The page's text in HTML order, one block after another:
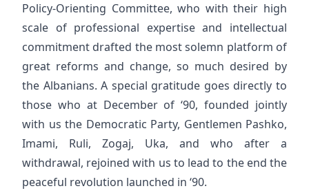
Policy-Orienting Committee, who with their high
scale of professional expertise and intellectual
commitment drafted the most solemn platform of
great reforms and change, so much desired by
the Albanians. A special gratitude goes directly to
those who at December of ‘90, founded jointly
with us the Democratic Party, Gentlemen Pashko,
Imami, Ruli, Zogaj, Uka, and who after a
withdrawal, rejoined with us to lead to the end the
peaceful revolution launched in ‘90.